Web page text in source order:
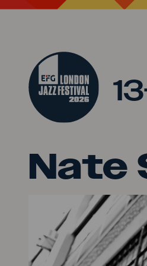
Jump to main content
Nate